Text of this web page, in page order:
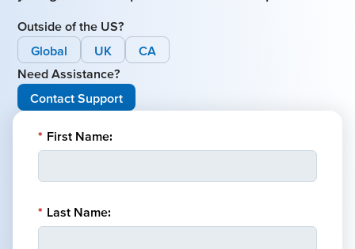
Outside of the US?
Global
UK
CA
Need Assistance?
Contact Support
* First Name:
* Last Name: